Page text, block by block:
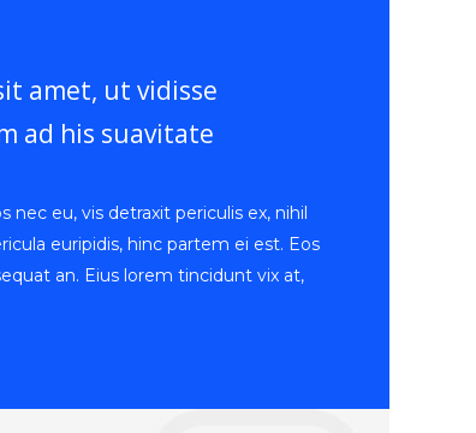
amet, ut vidisse
ad his suavitate
eu, vis detraxit periculis ex, nihil
euripidis, hinc partem ei est. Eos
an. Eius lorem tincidunt vix at,